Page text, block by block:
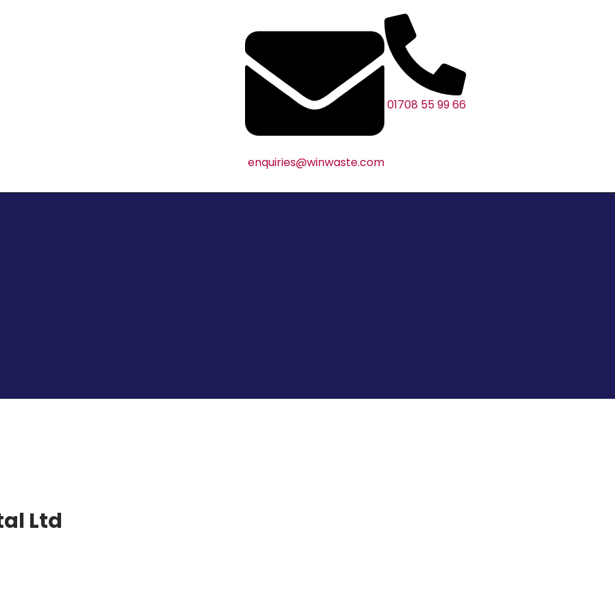
enquiries@winwaste.com
01708 55 99 66
Ltd